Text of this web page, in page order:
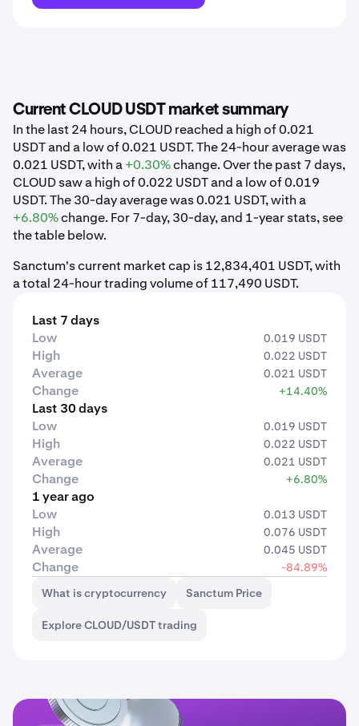
Current CLOUD USDT market summary
In the last 24 hours, CLOUD reached a high of 0.021
USDT and a low of 0.021 USDT. The 24-hour average was
0.021 USDT, with a+0.30%change. Over the past 7 days,
CLOUD saw a high of 0.022 USDT and a low of 0.019
USDT. The 30-day average was 0.021 USDT, with a
+6.80%change. For 7-day, 30-day, and 1-year stats, see
the table below.
Sanctum's current market cap is 12,834,401 USDT, with
a total 24-hour trading volume of 117,490 USDT.
Last 7 days
Low
0.019 USDT
High 0.022 USDT
Average 0.021 USDT
Change +14.40%
Last 30 days
Low
0.019 USDT
High 0.022 USDT
Average 0.021 USDT
Change +6.80%
1 year ago
Low
0.013 USDT
High 0.076 USDT
Average 0.045 USDT
Change
-84.89%
What is cryptocurrency
Sanctum Price
Explore CLOUD/USDT trading